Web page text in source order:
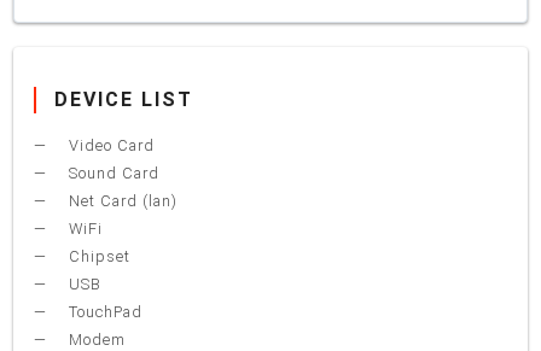
DEVICE LIST
Video Card
Sound Card
Net Card (lan)
WiFi
Chipset
USB
TouchPad
Modem